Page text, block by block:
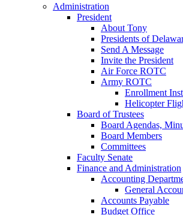
Administration
President
About Tony
Presidents of
Send A Message
Invite the President
Air Force ROTC
Army ROTC
Enrollment
Helicopter
Board of Trustees
Board Agendas,
Board Members
Committees
Faculty Senate
Finance and Administration
Accounting
General
Accounts Payable
Budget Office